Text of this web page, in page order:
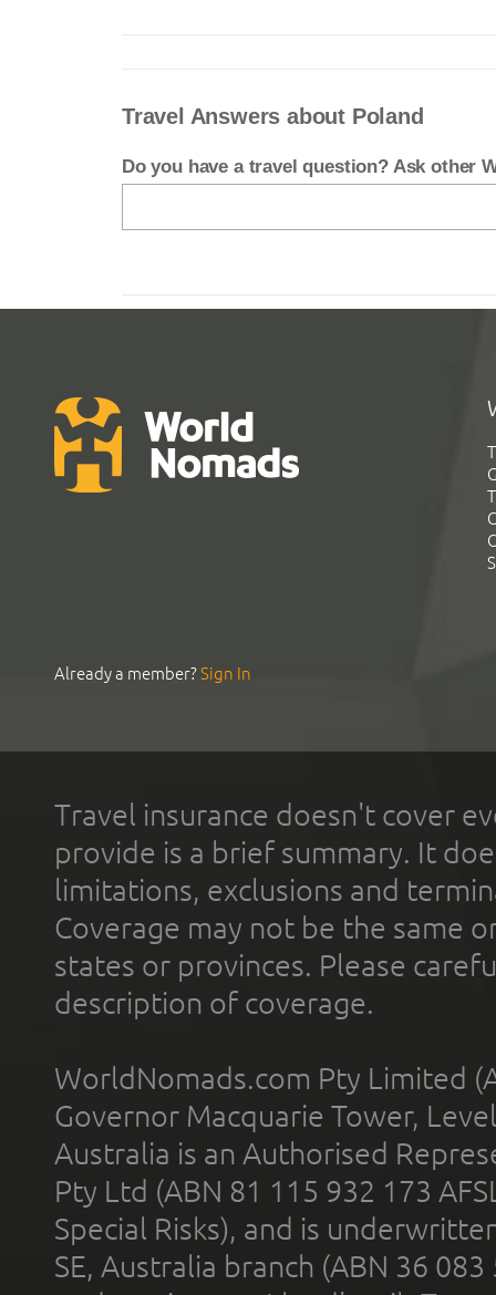
Travel Answers about Poland
Do you have a travel question? Ask other
Already a member?Sign In
Travel insurance doesn't cover
provide is a brief summary. It
limitations, exclusions and
Coverage may not be the same
states or provinces. Please
description of coverage.
WorldNomads.com Pty Limited
Governor Macquarie Tower,
Australia is an Authorised
Pty Ltd (ABN 81 115 932 173
Special Risks), and is
SE, Australia branch (ABN 36